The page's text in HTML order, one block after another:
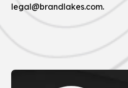
legal@brandlakes.com.